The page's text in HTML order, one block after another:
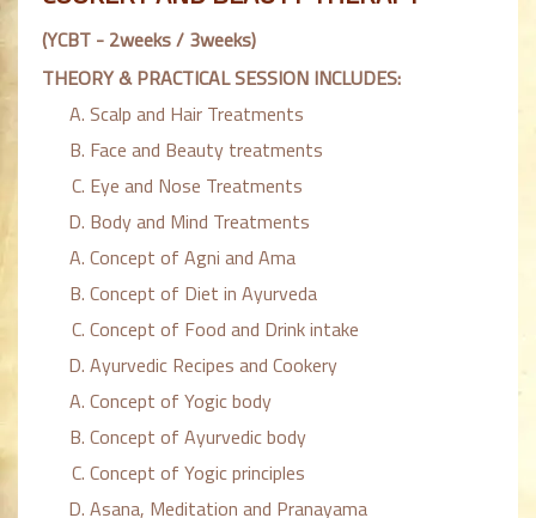
(YCBT - 2weeks / 3weeks)
THEORY & PRACTICAL SESSION INCLUDES:
Scalp and Hair Treatments
Face and Beauty treatments
Eye and Nose Treatments
Body and Mind Treatments
Concept of Agni and Ama
Concept of Diet in Ayurveda
Concept of Food and Drink intake
Ayurvedic Recipes and Cookery
Concept of Yogic body
Concept of Ayurvedic body
Concept of Yogic principles
Asana, Meditation and Pranayama